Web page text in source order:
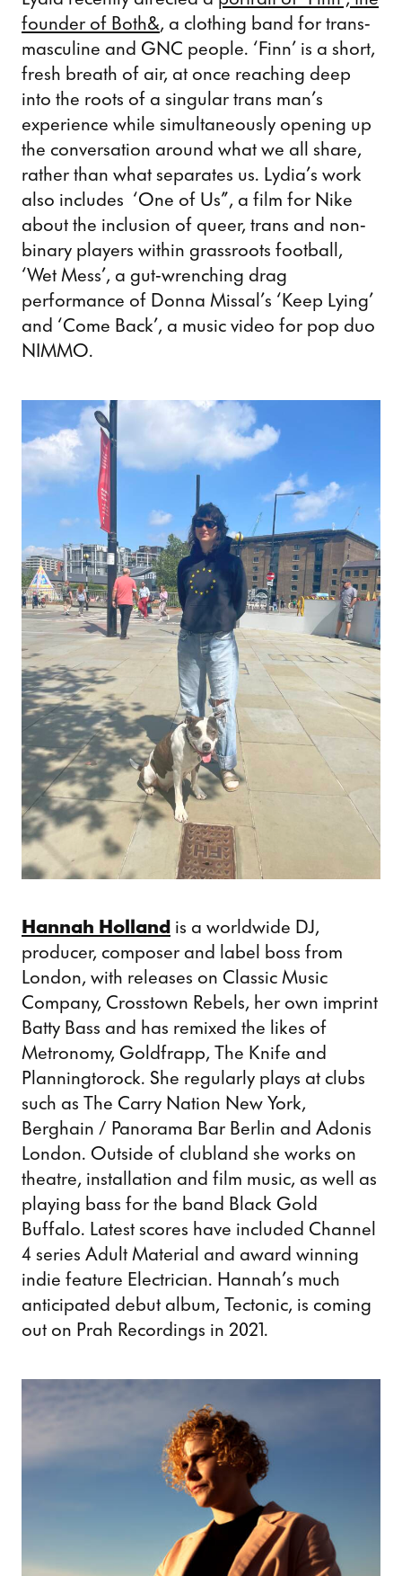
founder of Both&, a clothing band for trans-
masculine and GNC people. ‘Finn’ is a short,
fresh breath of air, at once reaching deep
into the roots of a singular trans man’s
experience while simultaneously opening up
the conversation around what we all share,
rather than what separates us. Lydia’s work
also includes ‘One of Us”, a film for Nike
about the inclusion of queer, trans and non-
binary players within grassroots football,
‘Wet Mess’, a gut-wrenching drag
performance of Donna Missal’s ‘Keep Lying’
and ‘Come Back’, a music video for pop duo
NIMMO.
Hannah Holland is a worldwide DJ,
producer, composer and label boss from
London, with releases on Classic Music
Company, Crosstown Rebels, her own imprint
Batty Bass and has remixed the likes of
Metronomy, Goldfrapp, The Knife and
Planningtorock. She regularly plays at clubs
such as The Carry Nation New York,
Berghain / Panorama Bar Berlin and Adonis
London. Outside of clubland she works on
theatre, installation and film music, as well as
playing bass for the band Black Gold
Buffalo. Latest scores have included Channel
4 series Adult Material and award winning
indie feature Electrician. Hannah’s much
anticipated debut album, Tectonic, is coming
out on Prah Recordings in 2021.